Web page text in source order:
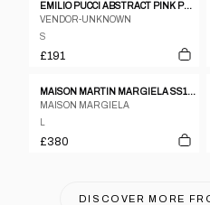
EMILIO PUCCI ABSTRACT PINK PATTERN SS SHIRT
VENDOR-UNKNOWN
S
£191
MAISON MARTIN MARGIELA SS12 100% LEATHER LASER CUT PERFORATED SHAKET
MAISON MARGIELA
£380
DISCOVER MORE